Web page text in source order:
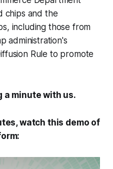
chips and the
including those from
administration's
Rule to promote
a minute with us.
watch this demo of